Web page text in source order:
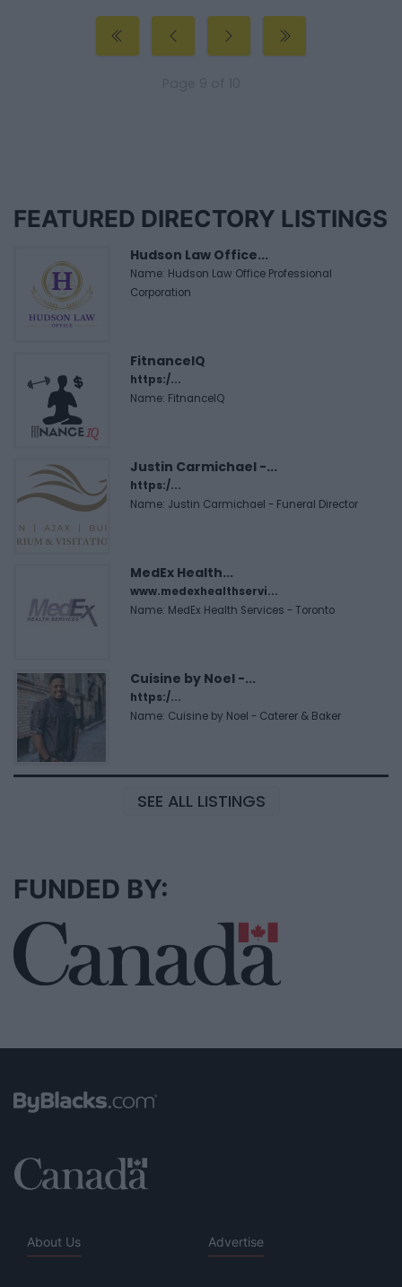
FEATURED DIRECTORY LISTINGS
Hudson Law Office...
Name: Hudson Law Office Professional
Corporation
FitnanceIQ
https:/...
Name: FitnanceIQ
Justin Carmichael -...
https:/...
Name: Justin Carmichael - Funeral Director
MedEx Health...
www.medexhealthservi...
Name: MedEx Health Services - Toronto
Cuisine by Noel -...
https:/...
Name: Cuisine by Noel - Caterer & Baker
SEE ALL LISTINGS
FUNDED BY:
About Us Advertise